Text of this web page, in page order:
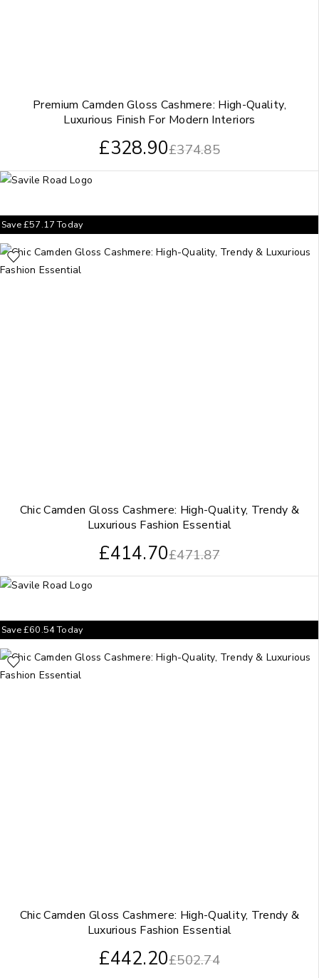
Premium Camden Gloss Cashmere: High-Quality,
Luxurious Finish For Modern Interiors
£374.85
£328.90
Chic Camden Gloss Cashmere: High-Quality, Trendy &
Luxurious Fashion Essential
£471.87
£414.70
Save£57.17Today
Chic Camden Gloss Cashmere: High-Quality, Trendy &
Luxurious Fashion Essential
£502.74
£442.20
Save£60.54Today